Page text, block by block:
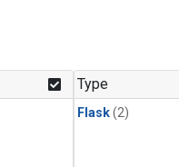
Type
Flask(2)